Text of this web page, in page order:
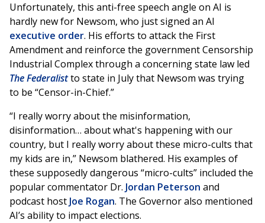
Unfortunately, this anti-free speech angle on AI is
hardly new for Newsom, who just signed an AI
executive order. His efforts to attack the First
Amendment and reinforce the government Censorship
Industrial Complex through a concerning state law led
The Federalistto state in July that Newsom was trying
to be “Censor-in-Chief.”
“I really worry about the misinformation,
disinformation… about what's happening with our
country, but I really worry about these micro-cults that
my kids are in,” Newsom blathered. His examples of
these supposedly dangerous “micro-cults” included the
popular commentator Dr. Jordan Peterson and
podcast host Joe Rogan. The Governor also mentioned
AI’s ability to impact elections.